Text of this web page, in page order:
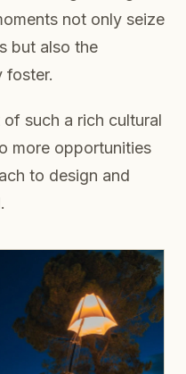
not only seize
but also the
foster.
such a rich cultural
more opportunities
to design and